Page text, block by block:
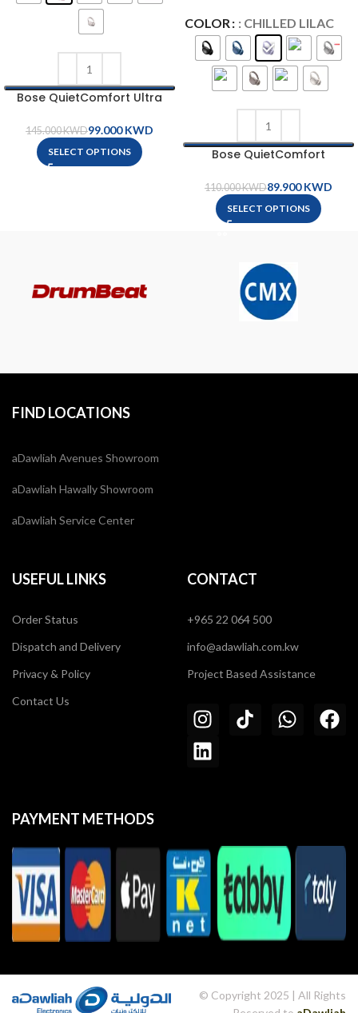
Bose QuietComfort Ultra
145.000KWD99.000KWD
SELECT OPTIONS
COLOR : CHILLED LILAC
Bose QuietComfort
110.000KWD89.900KWD
SELECT OPTIONS
FIND LOCATIONS
aDawliah Avenues Showroom
aDawliah Hawally Showroom
aDawliah Service Center
USEFUL LINKS
Order Status
Dispatch and Delivery
Privacy & Policy
Contact Us
CONTACT
+965 22 064 500
info@adawliah.com.kw
Project Based Assistance
PAYMENT METHODS
© Copyright 2025 | All Rights